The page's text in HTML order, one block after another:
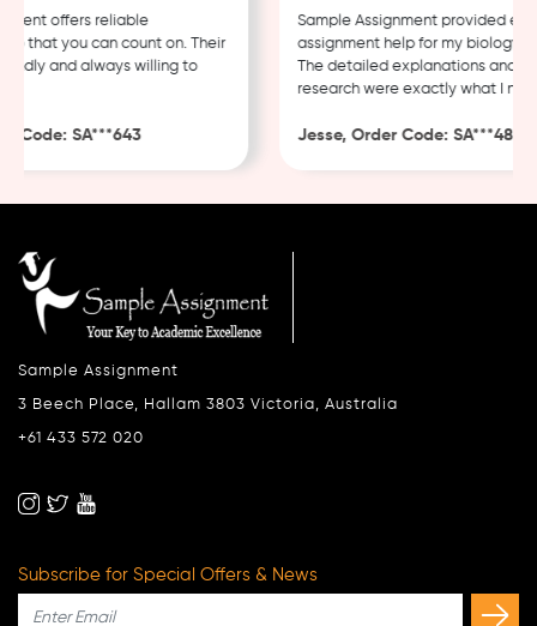
offers reliable
that you can count on. Their
and always willing to
SA***643
Sample Assignment provided
assignment help for my biology
The detailed explanations and
research were exactly what I
Jesse, Order Code: SA***482
Sample Assignment
3 Beech Place, Hallam 3803 Victoria, Australia
+61 433 572 020
Subscribe for Special Offers & News